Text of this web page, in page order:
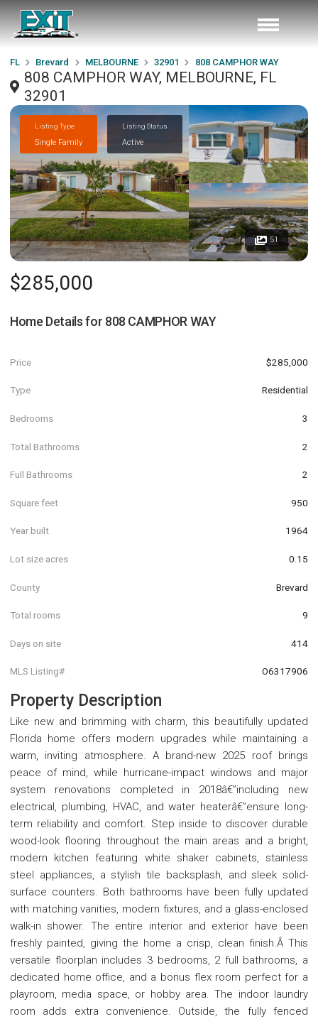
FL Brevard MELBOURNE 32901 808 CAMPHOR WAY
808 CAMPHOR WAY, MELBOURNE, FL
32901
Listing Type
Single Family
Listing Status
Active
51
$285,000
Home Details for 808 CAMPHOR WAY
Price $285,000
Type Residential
Bedrooms 3
Total Bathrooms 2
Full Bathrooms 2
Square feet 950
Year built 1964
Lot size acres 0.15
County Brevard
Total rooms 9
Days on site 414
MLS Listing# O6317906
Property Description
Like new and brimming with charm, this beautifully updated
Florida home offers modern upgrades while maintaining a
warm, inviting atmosphere. A brand-new 2025 roof brings
peace of mind, while hurricane-impact windows and major
system renovations completed in 2018â€”including new
electrical, plumbing, HVAC, and water heaterâ€”ensure long-
term reliability and comfort. Step inside to discover durable
wood-look flooring throughout the main areas and a bright,
modern kitchen featuring white shaker cabinets, stainless
steel appliances, a stylish tile backsplash, and sleek solid-
surface counters. Both bathrooms have been fully updated
with matching vanities, modern fixtures, and a glass-enclosed
walk-in shower. The entire interior and exterior have been
freshly painted, giving the home a crisp, clean finish.Â This
versatile floorplan includes 3 bedrooms, 2 full bathrooms, a
dedicated home office, and a bonus flex room perfect for a
playroom, media space, or hobby area. The indoor laundry
room adds extra convenience. Outside, the fully fenced